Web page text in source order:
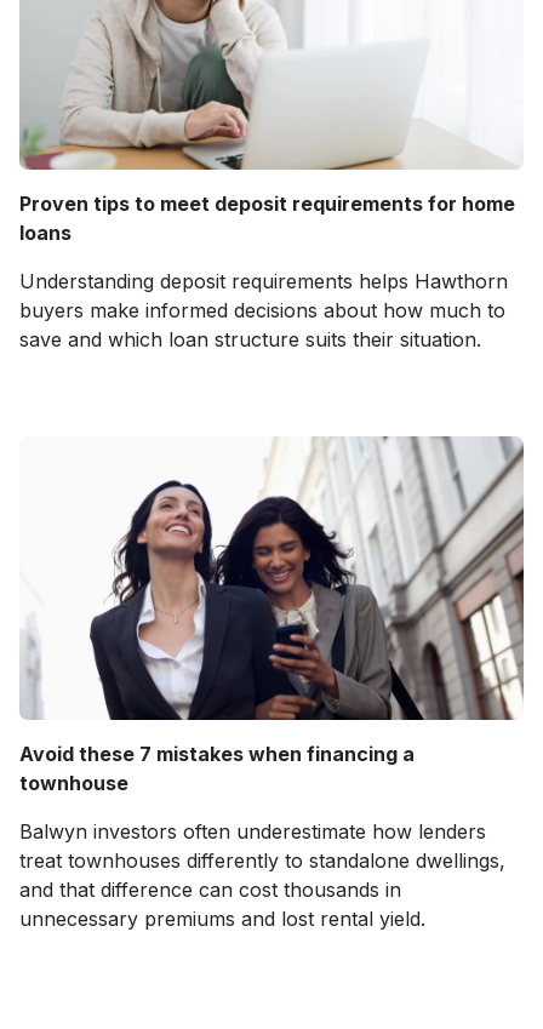
Proven tips to meet deposit requirements for home
loans
Understanding deposit requirements helps Hawthorn
buyers make informed decisions about how much to
save and which loan structure suits their situation.
Avoid these 7 mistakes when financing a
townhouse
Balwyn investors often underestimate how lenders
treat townhouses differently to standalone dwellings,
and that difference can cost thousands in
unnecessary premiums and lost rental yield.